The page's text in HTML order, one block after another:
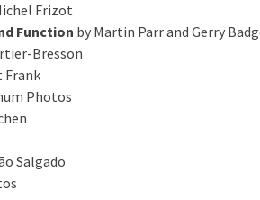
Frizot
Function by Martin Parr and Gerry
Bresson
Frank
Photos
Salgado